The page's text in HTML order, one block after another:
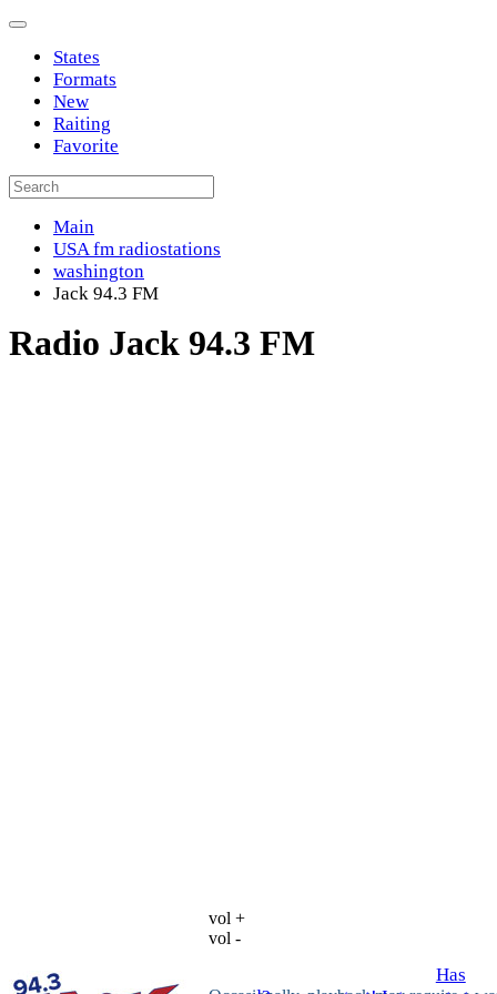
States
Formats
New
Raiting
Favorite
Main
USA fm radiostations
washington
Jack 94.3 FM
Radio Jack 94.3 FM
vol +
vol -
Has